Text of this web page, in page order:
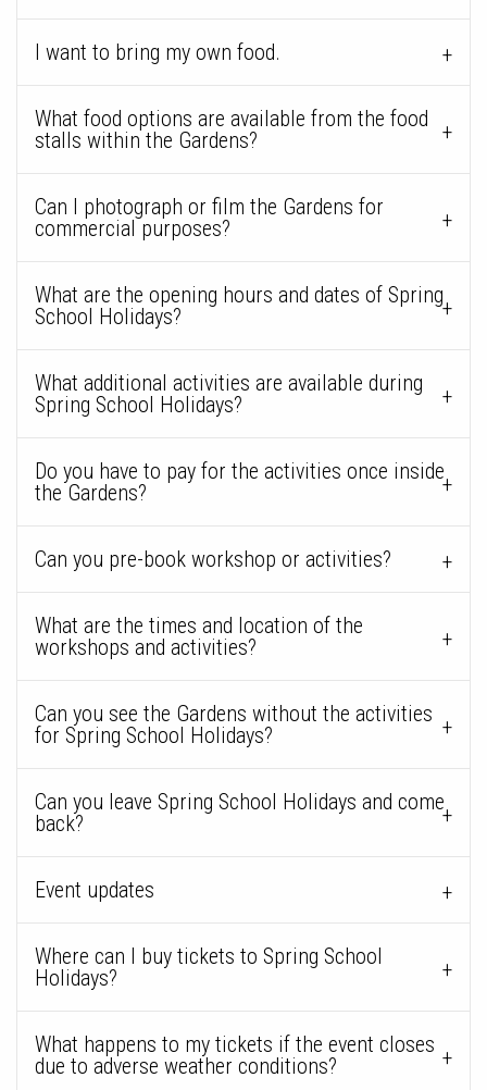
I want to bring my own food.
What food options are available from the food
stalls within the Gardens?
Can I photograph or film the Gardens for
commercial purposes?
What are the opening hours and dates of Spring
School Holidays?
What additional activities are available during
Spring School Holidays?
Do you have to pay for the activities once inside
the Gardens?
Can you pre-book workshop or activities?
What are the times and location of the
workshops and activities?
Can you see the Gardens without the activities
for Spring School Holidays?
Can you leave Spring School Holidays and come
back?
Event updates
Where can I buy tickets to Spring School
Holidays?
What happens to my tickets if the event closes
due to adverse weather conditions?